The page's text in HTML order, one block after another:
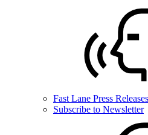
Fast Lane Press Releases
Subscribe to Newsletter